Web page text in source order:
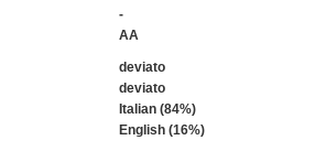
-
AA
deviato
deviato
Italian (84%)
English (16%)